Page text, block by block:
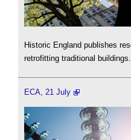
Historic England publishes
retrofitting traditional buildings.
ECA, 21 July